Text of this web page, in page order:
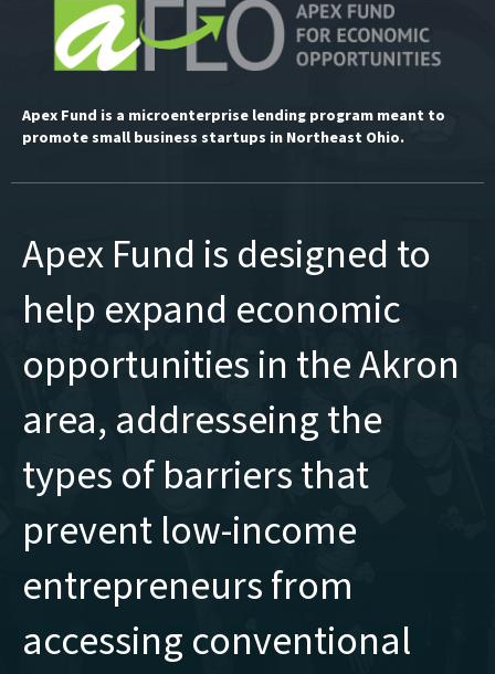
Apex Fund is a microenterprise lending program meant to
promote small business startups in Northeast Ohio.
Apex Fund is designed to
help expand economic
opportunities in the Akron
area, addresseing the
types of barriers that
prevent low-income
entrepreneurs from
accessing conventional